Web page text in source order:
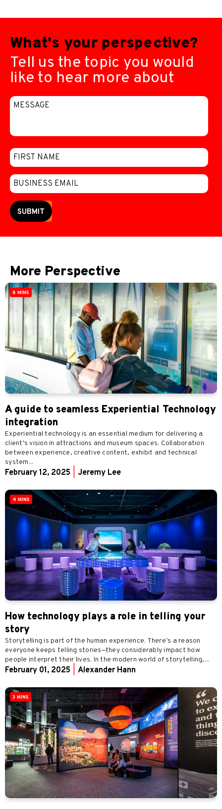
What's your perspective?
Tell us the topic you would
like to hear more about
SUBMIT
More Perspective
8 MINS
A guide to seamless Experiential Technology
integration
Experiential technology is an essential medium for delivering a
client's vision in attractions and museum spaces. Collaboration
between experience, creative content, exhibit and technical
system...
February 12, 2025 Jeremy Lee
4 MINS
How technology plays a role in telling your
story
Storytelling is part of the human experience. There’s a reason
everyone keeps telling stories—they considerably impact how
people interpret their lives. In the modern world of storytelling,...
February 01, 2025 Alexander Hann
3 MINS